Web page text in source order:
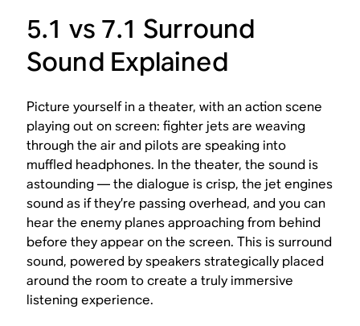
5.1 vs 7.1 Surround
Sound Explained
Picture yourself in a theater, with an action scene
playing out on screen: fighter jets are weaving
through the air and pilots are speaking into
muffled headphones. In the theater, the sound is
astounding — the dialogue is crisp, the jet engines
sound as if they’re passing overhead, and you can
hear the enemy planes approaching from behind
before they appear on the screen. This is surround
sound, powered by speakers strategically placed
around the room to create a truly immersive
listening experience.